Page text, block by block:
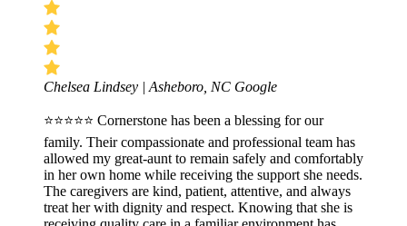
Chelsea Lindsey | Asheboro, NC Google
⭐⭐⭐⭐⭐ Cornerstone has been a blessing for our
family. Their compassionate and professional team has
allowed my great-aunt to remain safely and comfortably
in her own home while receiving the support she needs.
The caregivers are kind, patient, attentive, and always
treat her with dignity and respect. Knowing that she is